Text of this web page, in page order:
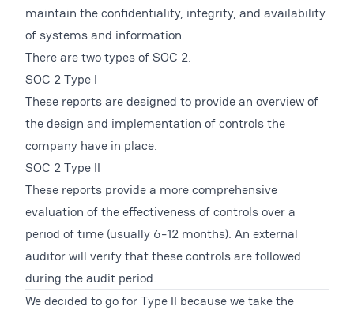
maintain the confidentiality, integrity, and availability
of systems and information.
There are two types of SOC 2.
SOC 2 Type I
These reports are designed to provide an overview of
the design and implementation of controls the
company have in place.
SOC 2 Type II
These reports provide a more comprehensive
evaluation of the effectiveness of controls over a
period of time (usually 6-12 months). An external
auditor will verify that these controls are followed
during the audit period.
We decided to go for Type II because we take the